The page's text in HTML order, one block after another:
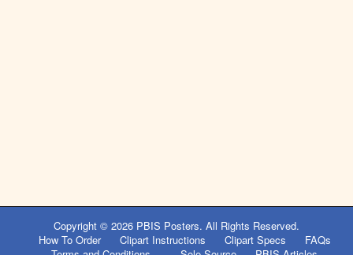
Copyright © 2026 PBIS Posters. All Rights Reserved.
How To Order
Clipart Instructions Clipart Specs
FAQs